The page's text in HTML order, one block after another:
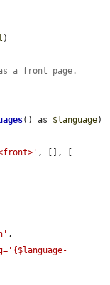
)
a front page.
() as $language)
, [], [